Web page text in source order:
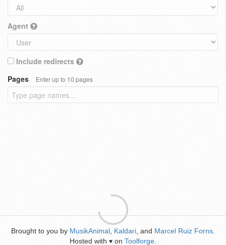
Agent
Include redirects
Pages
Enter up to 10 pages
Brought to you by MusikAnimal Kaldari , and Marcel Ruiz Forns
Hosted with ♥ on Toolforge